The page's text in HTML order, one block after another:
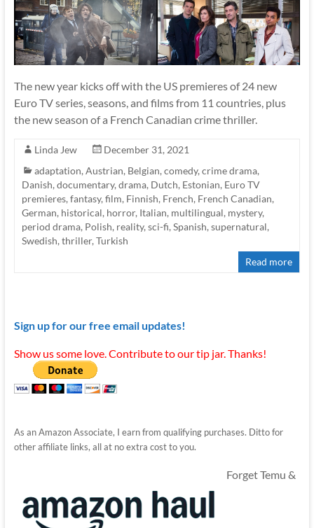
The new year kicks off with the US premieres of 24 new
Euro TV series, seasons, and films from 11 countries, plus
the new season of a French Canadian crime thriller.
Linda Jew
December 31, 2021
adaptation, Austrian, Belgian, comedy, crime drama,
Danish, documentary, drama, Dutch, Estonian, Euro TV
premieres, fantasy, film, Finnish, French, French Canadian,
German, historical, horror, Italian, multilingual, mystery,
period drama, Polish, reality, sci-fi, Spanish, supernatural,
Swedish, thriller, Turkish
Read more
Sign up for our free email updates!
Show us some love. Contribute to our tip jar. Thanks!
As an Amazon Associate, I earn from qualifying purchases. Ditto for
other affiliate links, all at no extra cost to you.
Forget Temu &